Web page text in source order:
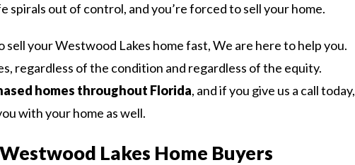
spirals out of control, and you’re forced to sell your home.
sell your Westwood Lakes home fast, We are here to help you.
regardless of the condition and regardless of the equity.
homes throughout Florida, and if you give us a call today,
with your home as well.
Lakes Home Buyers